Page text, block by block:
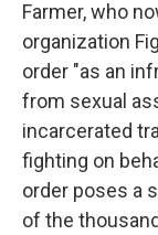
Farmer, who
organization
order "as an
from sexual
incarcerated
fighting on
order poses a
of the